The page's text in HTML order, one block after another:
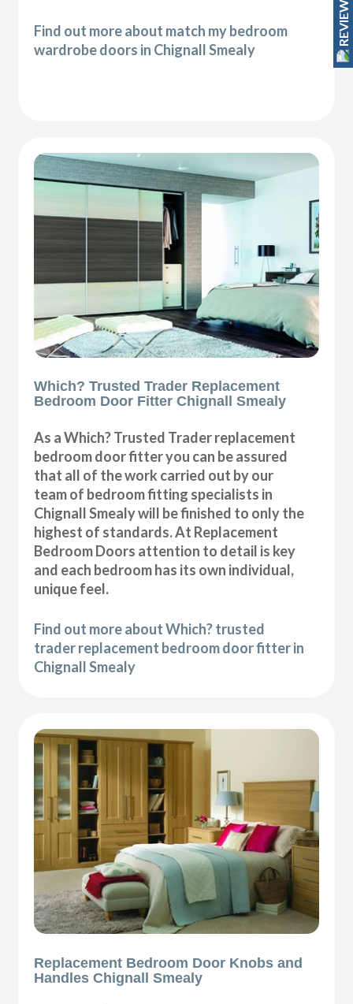
Find out more about match my bedroom
wardrobe doors in Chignall Smealy
Which? Trusted Trader Replacement
Bedroom Door Fitter Chignall Smealy
As a Which? Trusted Trader replacement
bedroom door fitter you can be assured
that all of the work carried out by our
team of bedroom fitting specialists in
Chignall Smealy will be finished to only the
highest of standards. At Replacement
Bedroom Doors attention to detail is key
and each bedroom has its own individual,
unique feel.
Find out more about Which? trusted
trader replacement bedroom door fitter in
Chignall Smealy
Replacement Bedroom Door Knobs and
Handles Chignall Smealy
REVIEWS